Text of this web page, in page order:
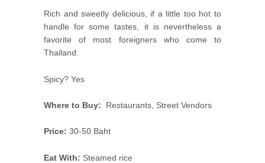
Rich and sweetly delicious, if a little too hot to
handle for some tastes, it is nevertheless a
favorite of most foreigners who come to
Thailand.
Spicy? Yes
Where to Buy: Restaurants, Street Vendors
Price: 30-50 Baht
Eat With: Steamed rice